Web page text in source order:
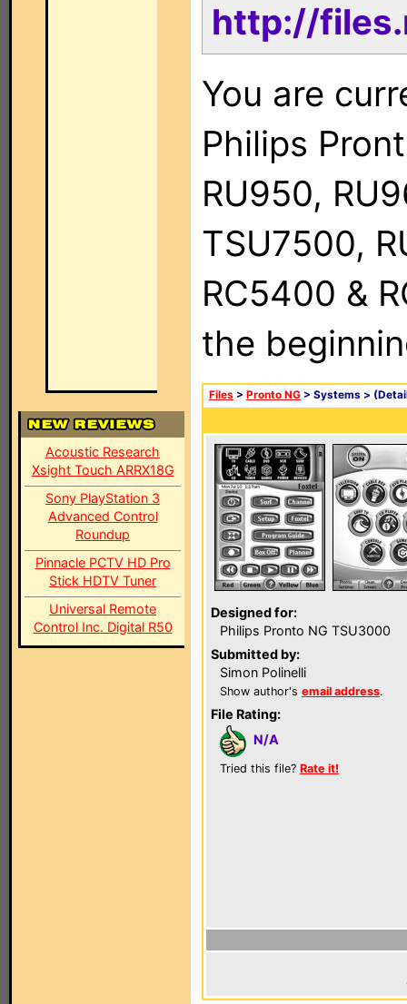
Acoustic Research
Xsight Touch ARRX18G
Sony PlayStation 3
Advanced Control
Roundup
Pinnacle PCTV HD Pro
Stick HDTV Tuner
Universal Remote
Control Inc. Digital R50
http://
You are
Philips
RU950,
TSU7500,
RC5400 &
the
Files > Pronto NG > Systems >
Designed for:
Philips Pronto NG TSU3000
Submitted by:
Simon Polinelli
Show author's email address.
File Rating:
N/A
Tried this file? Rate it!